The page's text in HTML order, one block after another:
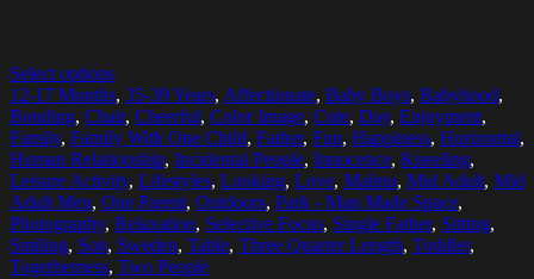
Select options
12-17 Months, 35-39 Years, Affectionate, Baby Boys, Babyhood,
Bonding, Chair, Cheerful, Color Image, Cute, Day, Enjoyment,
Family, Family With One Child, Father, Fun, Happiness, Horizontal,
Human Relationship, Incidental People, Innocence, Kneeling,
Leisure Activity, Lifestyles, Looking, Love, Malmo, Mid Adult, Mid
Adult Men, One Parent, Outdoors, Park - Man Made Space,
Photography, Relaxation, Selective Focus, Single Father, Sitting,
Smiling, Son, Sweden, Table, Three Quarter Length, Toddler,
Togetherness, Two People